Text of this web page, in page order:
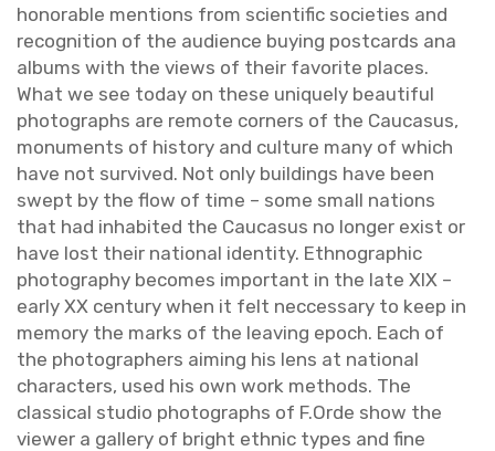
hon­or­able men­tions from sci­en­tific so­ci­eties and
recog­ni­tion of the au­di­ence buy­ing post­cards ana
al­bums with the views of their fa­vorite places.
What we see today on these uniquely beau­ti­ful
pho­tographs are re­mote cor­ners of the Cau­ca­sus,
mon­u­ments of his­tory and cul­ture many of which
have not sur­vived. Not only build­ings have been
swept by the flow of time – some small na­tions
that had in­hab­ited the Cau­ca­sus no longer exist or
have lost their na­tional iden­tity. Ethno­graphic
pho­tog­ra­phy be­comes im­por­tant in the late XIX –
early XX cen­tury when it felt nec­ces­sary to keep in
mem­ory the marks of the leav­ing epoch. Each of
the pho­tog­ra­phers aim­ing his lens at na­tional
char­ac­ters, used his own work meth­ods. The
clas­si­cal stu­dio pho­tographs of F.​Orde show the
viewer a gallery of bright eth­nic types and fine